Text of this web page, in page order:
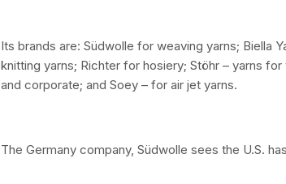
Its brands are: Südwolle for weaving yarns; Biella
knitting yarns; Richter for hosiery; Stöhr – yarns
and corporate; and Soey – for air jet yarns.
The Germany company, Südwolle sees the U.S.